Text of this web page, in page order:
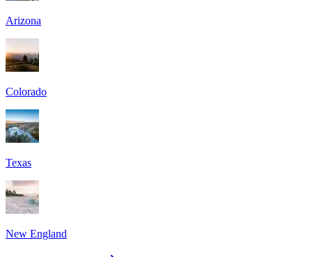
Arizona
Colorado
Texas
New England